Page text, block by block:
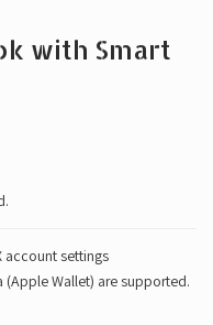
with Smart
account settings
(Apple Wallet) are supported.